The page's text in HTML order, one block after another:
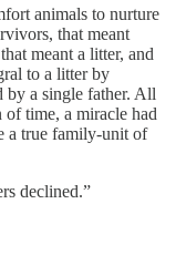
animals to nurture
that meant
meant a litter, and
to a litter by
by a single father. All
of time, a miracle had
a true family-unit of
declined.”